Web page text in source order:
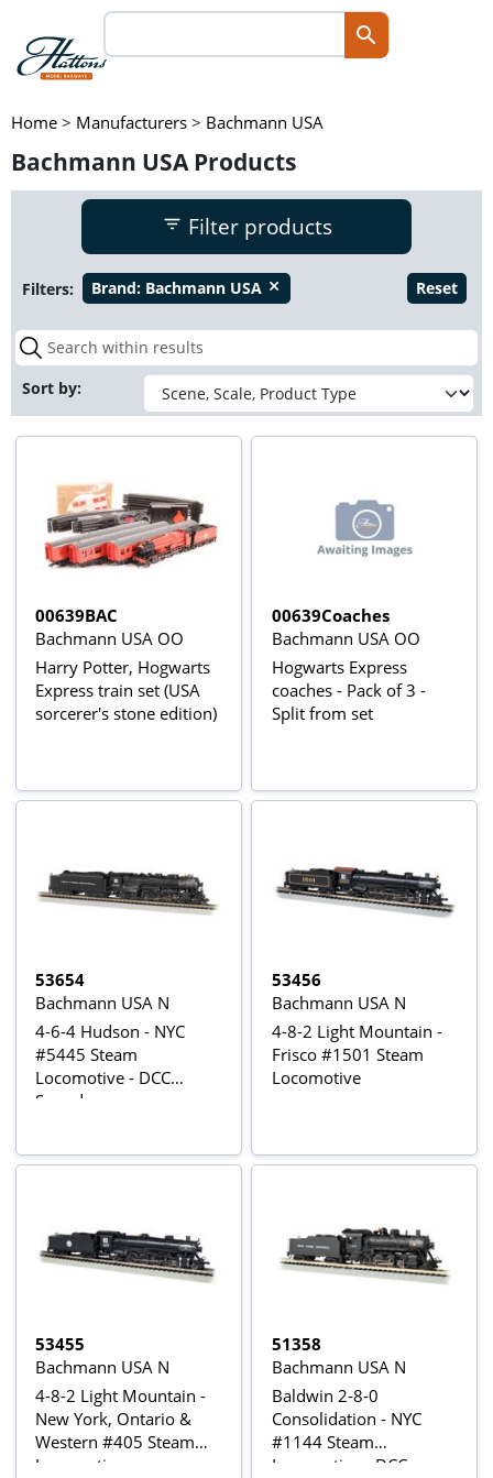
Home > Manufacturers > Bachmann USA
Bachmann USA Products
Filter products
Filters: Brand: Bachmann USA close Reset
Sort by:
00639BAC
Bachmann USA OO
Harry Potter, Hogwarts
Express train set (USA
sorcerer's stone edition)
00639Coaches
Bachmann USA OO
Hogwarts Express
coaches - Pack of 3 -
Split from set
53654
Bachmann USA N
4-6-4 Hudson - NYC
#5445 Steam
Locomotive - DCC
Sound
53456
Bachmann USA N
4-8-2 Light Mountain -
Frisco #1501 Steam
Locomotive
53455
Bachmann USA N
4-8-2 Light Mountain -
New York, Ontario &
Western #405 Steam
Locomotive
51358
Bachmann USA N
Baldwin 2-8-0
Consolidation - NYC
#1144 Steam
Locomotive - DCC